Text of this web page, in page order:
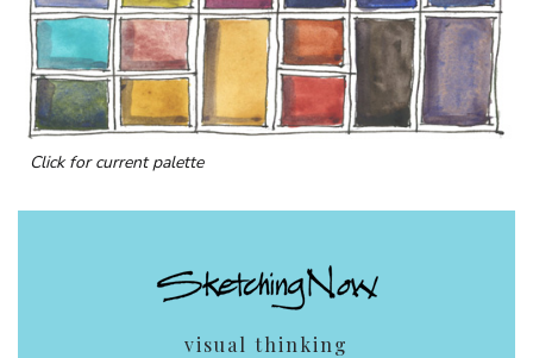
Click for current palette
visual thinking